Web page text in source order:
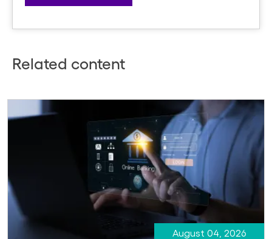
Related content
August 04, 2026